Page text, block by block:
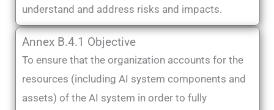
understand and address risks and impacts.
Annex B.4.1 Objective
To ensure that the organization accounts for the
resources (including AI system components and
assets) of the AI system in order to fully